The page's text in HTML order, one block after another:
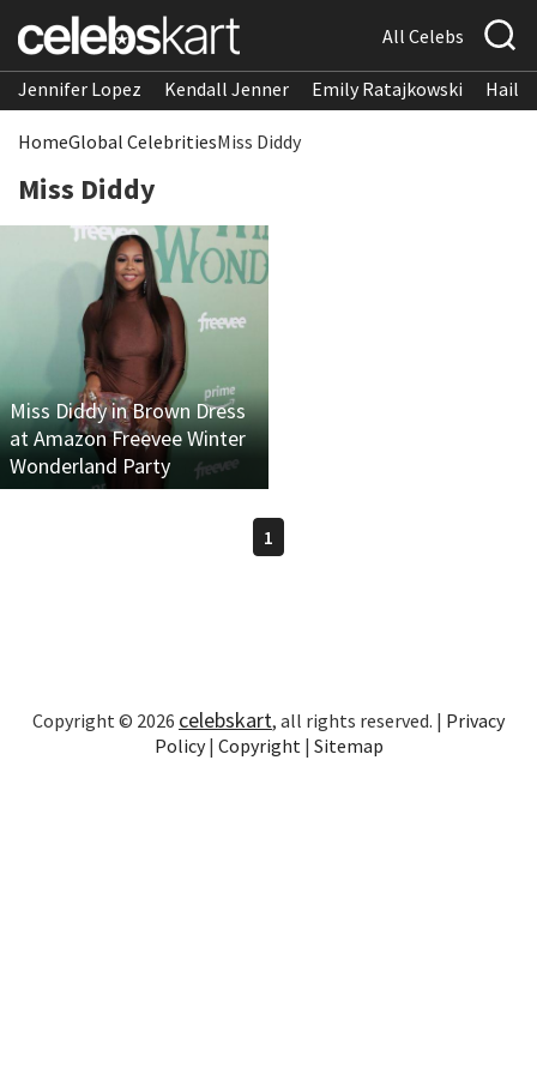
All Celebs
Jennifer Lopez Kendall Jenner Emily Ratajkowski
HomeGlobal CelebritiesMiss Diddy
Miss Diddy
Miss Diddy in Brown Dress
at Amazon Freevee Winter
Wonderland Party
1
Copyright © 2026 celebskart, all rights reserved. | Privacy
Policy| Copyright | Sitemap